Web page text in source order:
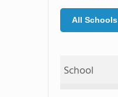
All Schools
School